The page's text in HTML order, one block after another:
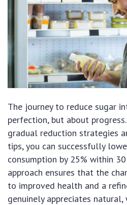
The journey to reduce sugar
perfection, but about
gradual reduction strategies
tips, you can successfully
consumption by 25% within
approach ensures that the
to improved health and a
genuinely appreciates